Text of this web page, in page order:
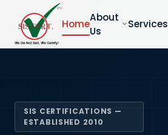
Home
About
Us
Services
SIS CERTIFICATIONS —
ESTABLISHED 2010